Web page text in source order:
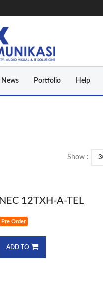
News Portfolio Help
Show :
NEC 12TXH-A-TEL
Pre Order
ADD TO